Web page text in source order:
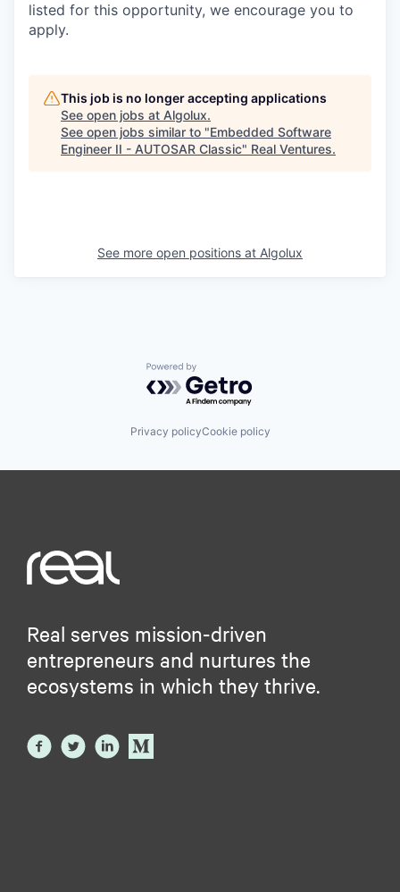
listed for this opportunity, we encourage you to
apply.
This job is no longer accepting applications
See open jobs at Algolux.
See open jobs similar to "Embedded Software
Engineer II - AUTOSAR Classic" Real Ventures.
See more open positions at Algolux
Powered by Getro.com
Privacy policyCookie policy
Real serves mission-driven
entrepreneurs and nurtures the
ecosystems in which they thrive.